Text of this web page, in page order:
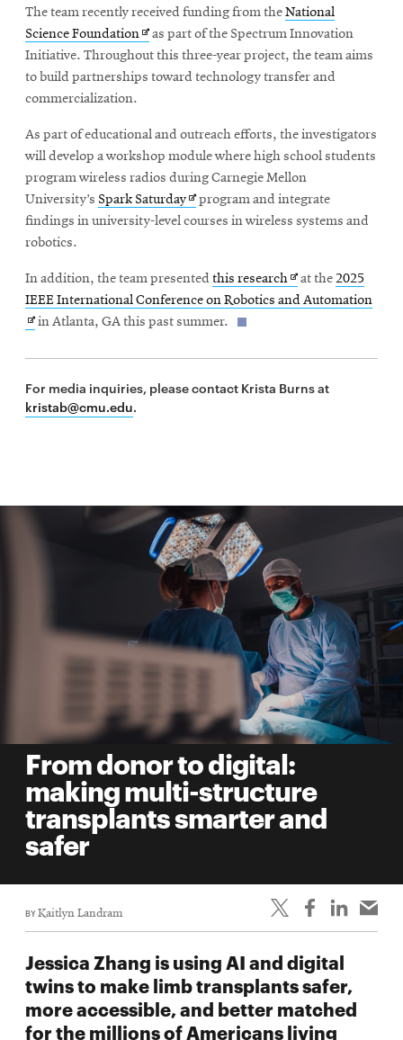
The team recently received funding from theNational
Science FoundationOpens
in
new
as part of the Spectrum Innovation
Initiative. Throughout this three-year project, the team aims
to build partnerships toward technology transfer and
commercialization.
As part of educational and outreach efforts, the investigators
will develop a workshop module where high school students
program wireless radios during Carnegie Mellon
University’s Spark SaturdayOpens
in
program and integrate
findings in university-level courses in wireless systems and
robotics.
In addition, the team presented this researchOpens
in
at the2025
IEEE International Conference on Robotics and Automation
in Atlanta, GA this past summer.
For media inquiries, please contact Krista Burns at
kristab@cmu.edu
From donor to digital:
making multi-structure
transplants smarter and
safer
BYKaitlyn Landram
Jessica Zhang is using AI and digital
twins to make limb transplants safer,
more accessible, and better matched
for the millions of Americans living